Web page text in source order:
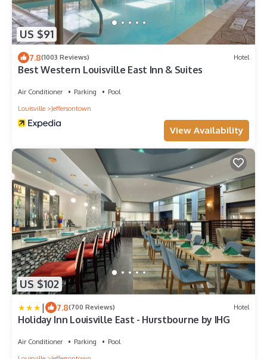
US $91
7.8(1003 Reviews) Hotel
Best Western Louisville East Inn & Suites
Air Conditioner Parking
Pool
Louisville
Jeffersontown
View Availability
US $102
| 7.8(700 Reviews) Hotel
Holiday Inn Louisville East - Hurstbourne by IHG
Air Conditioner Parking
Pool